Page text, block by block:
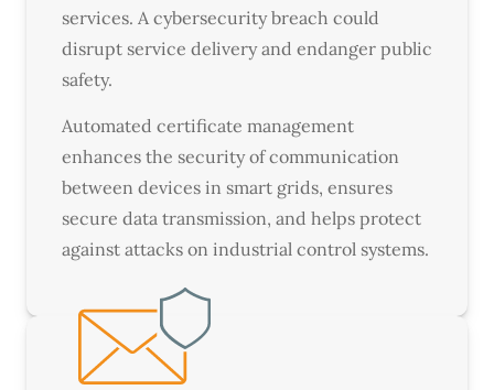
services. A cybersecurity breach could
disrupt service delivery and endanger public
safety.
Automated certificate management
enhances the security of communication
between devices in smart grids, ensures
secure data transmission, and helps protect
against attacks on industrial control systems.